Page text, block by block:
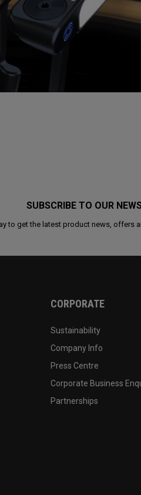
SUBSCRIBE TO OUR
to get the latest product news, offers
CORPORATE
Sustainability
Company Info
Press Centre
Corporate Business
Partnerships